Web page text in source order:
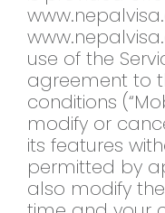
use of the
agreement to
conditions
modify or
its features
permitted by
also modify